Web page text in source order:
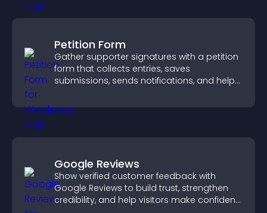
Petition Form
Gather supporter signatures with a petition
form that collects entries, saves
submissions, sends notifications, and helps
Google Reviews
Show verified customer feedback with
Google Reviews to build trust, strengthen
credibility, and help visitors make confident